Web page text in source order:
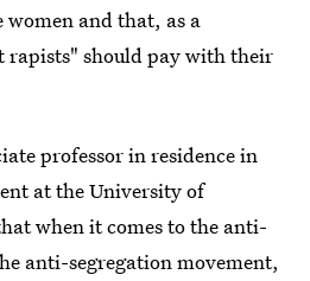
and that, as a
rapists" should pay with their
professor in residence in
at the University of
when it comes to the anti-
anti-segregation movement,